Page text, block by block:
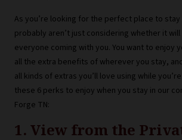
As you’re looking for the perfect place to stay
probably aren’t just considering whether it
everyone coming with you. You want to enjoy
all the extra benefits of wherever you stay,
all kinds of extras you’ll love using while
these 6 perks to enjoy when you stay in our
Forge TN:
1. View from the